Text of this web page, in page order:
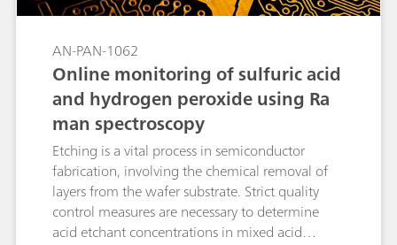
AN-PAN-1062
Online monitoring of sulfuric acid
and hydrogen peroxide using Ra
man spectroscopy
Etching is a vital process in semiconductor
fabrication, involving the chemical removal of
layers from the wafer substrate. Strict quality
control measures are necessary to determine
acid etchant concentrations in mixed acid